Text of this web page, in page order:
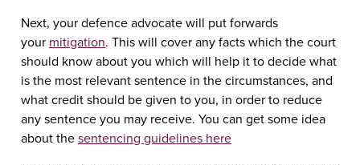
Next, your defence advocate will put forwards
your mitigation. This will cover any facts which the court
should know about you which will help it to decide what
is the most relevant sentence in the circumstances, and
what credit should be given to you, in order to reduce
any sentence you may receive. You can get some idea
about thesentencing guidelines here